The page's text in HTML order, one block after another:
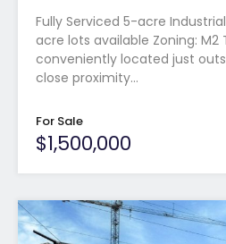
Fully Serviced 5-acre
acre lots available Zoning: M2
conveniently located just
close proximity…
For Sale
$1,500,000